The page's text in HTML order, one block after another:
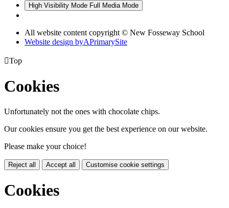
High Visibility Mode Full Media Mode
All website content copyright © New Fosseway School
Website design byAPrimarySite
Top
Cookies
Unfortunately not the ones with chocolate chips.
Our cookies ensure you get the best experience on our website.
Please make your choice!
Reject all Accept all Customise cookie settings
Cookies